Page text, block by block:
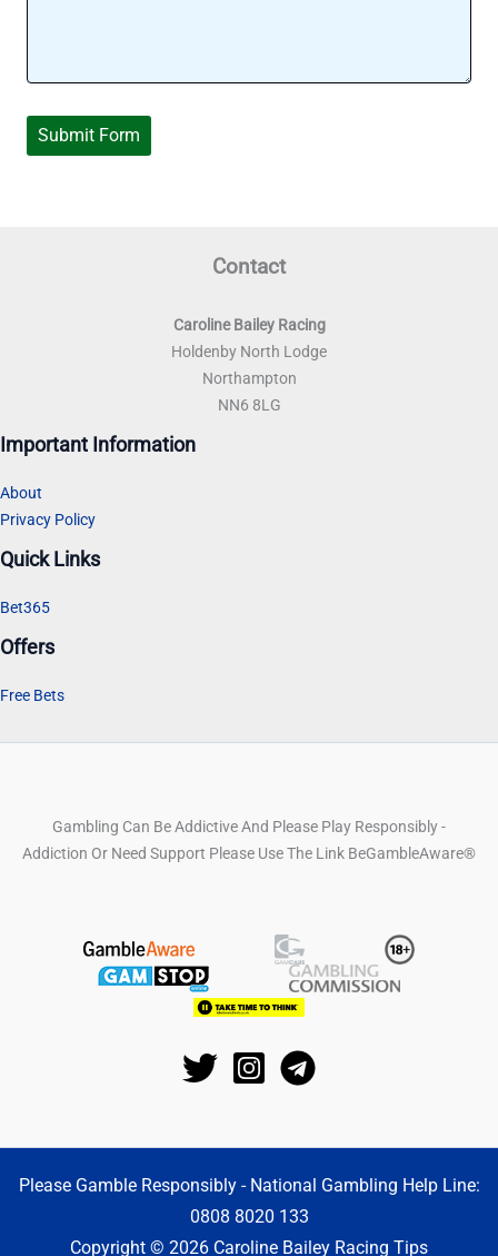
Submit Form
Contact
Caroline Bailey Racing
Holdenby North Lodge
Northampton
NN6 8LG
Important Information
About
Privacy Policy
Quick Links
Bet365
Offers
Free Bets
Gambling Can Be Addictive And Please Play Responsibly -
Addiction Or Need Support Please Use The Link BeGambleAware®
Please Gamble Responsibly - National Gambling Help Line:
0808 8020 133
Copyright © 2026 Caroline Bailey Racing Tips